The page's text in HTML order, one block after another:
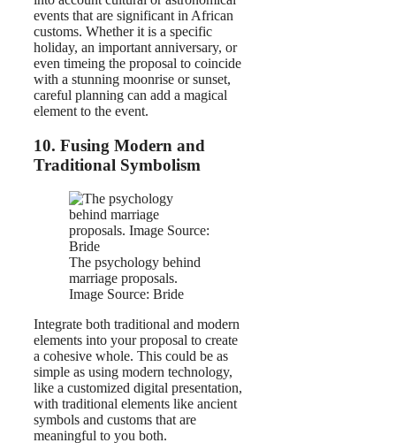
events that are significant in African
customs. Whether it is a specific
holiday, an important anniversary, or
even timeing the proposal to coincide
with a stunning moonrise or sunset,
careful planning can add a magical
element to the event.
10. Fusing Modern and
Traditional Symbolism
The psychology behind
marriage proposals.
Image Source: Bride
Integrate both traditional and modern
elements into your proposal to create
a cohesive whole. This could be as
simple as using modern technology,
like a customized digital presentation,
with traditional elements like ancient
symbols and customs that are
meaningful to you both.